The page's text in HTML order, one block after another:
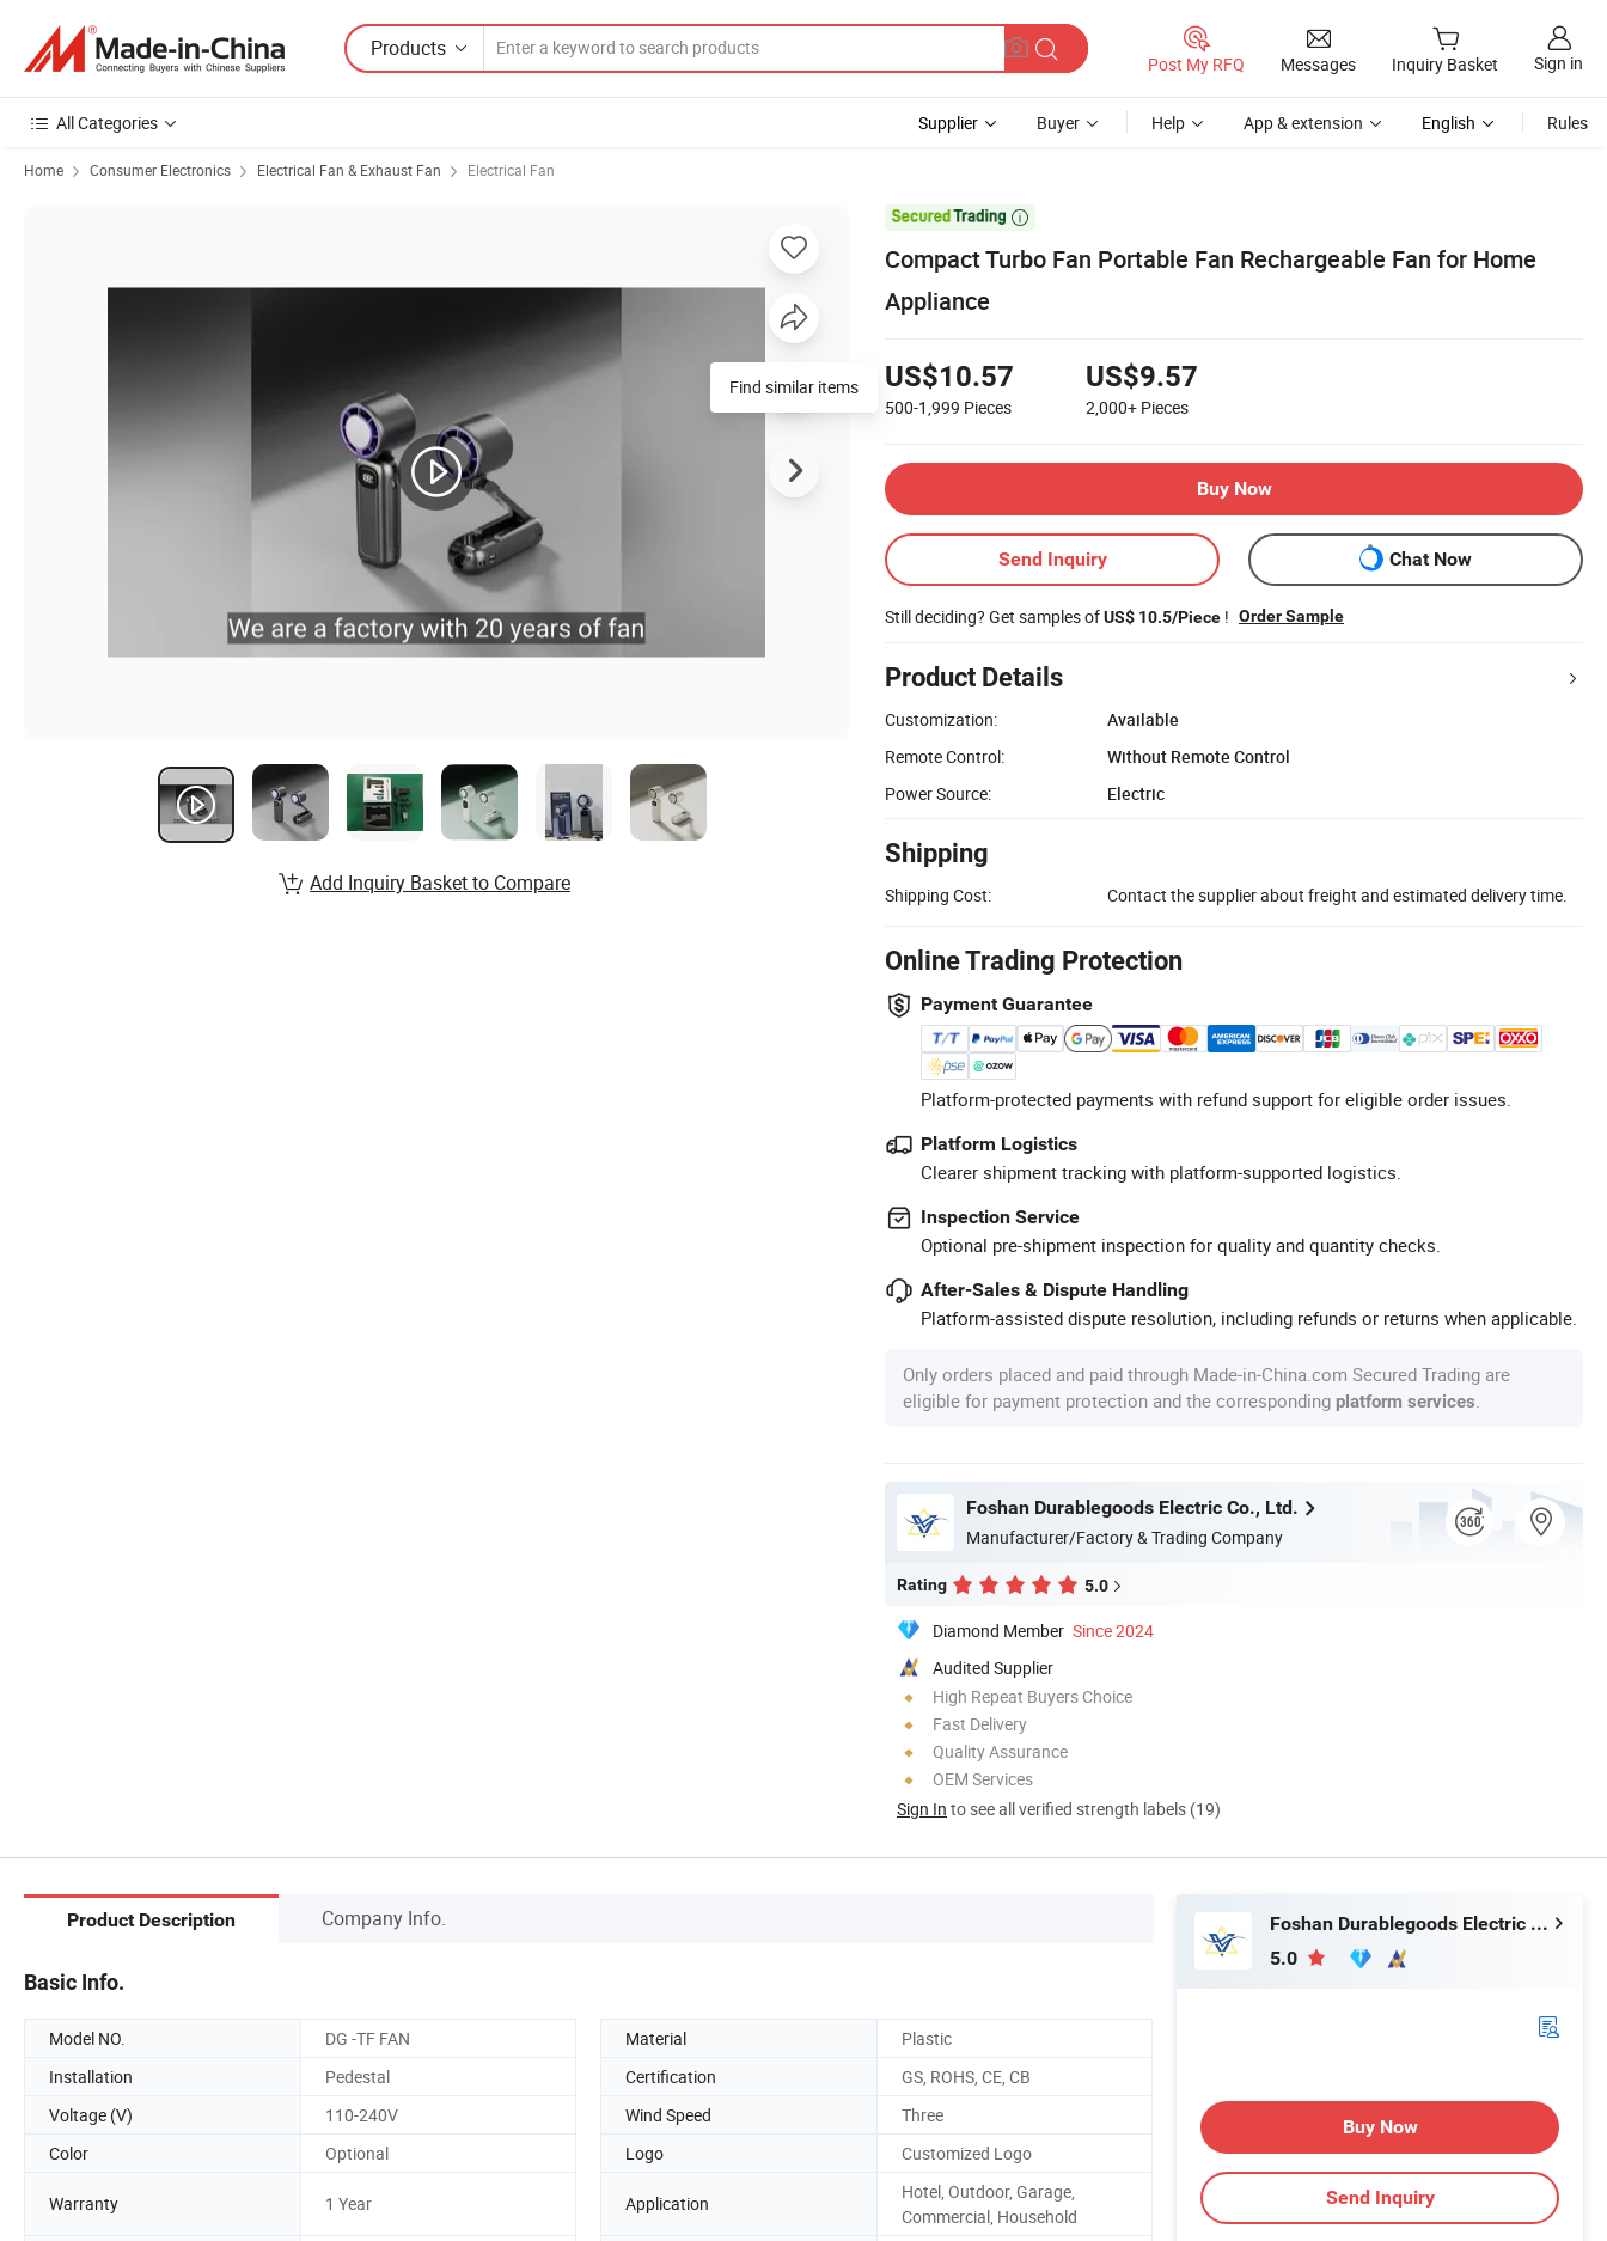
Products
Post My RFQ Messages Inquiry Basket Sign in
All Categories Supplier Buyer Help App & extension English Rules
Home Consumer Electronics Electrical Fan & Exhaust Fan Electrical Fan

Compact Turbo Fan Portable Fan Rechargeable Fan for Home
Appliance
US$10.57
500-1,999 Pieces
US$9.57
2,000+ Pieces
Buy Now
Send Inquiry Chat Now
Still deciding? Get samples ofUS$ 10.5/Piece ! Order Sample
Product Details
Customization:
Available
Remote Control:
Without Remote Control
Power Source:
Electric
Shipping
Shipping Cost: Contact the supplier about freight and estimated delivery time.
Online Trading Protection
Payment Guarantee
Platform-protected payments with refund support for eligible order issues.
Platform Logistics
Clearer shipment tracking with platform-supported logistics.
Inspection Service
Optional pre-shipment inspection for quality and quantity checks.
After-Sales & Dispute Handling
Platform-assisted dispute resolution, including refunds or returns when applicable.
Only orders placed and paid through Made-in-China.com Secured Trading are
eligible for payment protection and the corresponding platform services
Foshan Durablegoods Electric Co., Ltd.
Manufacturer/Factory & Trading Company
Rating 5.0
Diamond Member Since 2024
Audited Supplier
High Repeat Buyers Choice
Fast Delivery
Quality Assurance
OEM Services
Sign In to see all verified strength labels (19)
Find similar items
Add Inquiry Basket to Compare
Product Description Company Info.
Basic Info.
Model NO. DG -TF FAN Material
Plastic
Installation
Pedestal Certification
GS, ROHS, CE, CB
Voltage (V)
110-240V Wind Speed
Three
Color
Optional Logo Customized Logo
Warranty 1 Year Application
Hotel, Outdoor, Garage,
Commercial, Household
Foshan Durablegoods Electric Co., Ltd.
5.0
Buy Now
Send Inquiry